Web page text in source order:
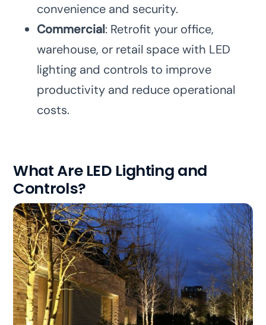
What Are LED Lighting and
Controls?
convenience and security.
Commercial: Retrofit your office,
warehouse, or retail space with LED
lighting and controls to improve
productivity and reduce operational
costs.